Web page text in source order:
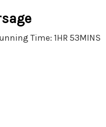
Time: 1HR 53MINS